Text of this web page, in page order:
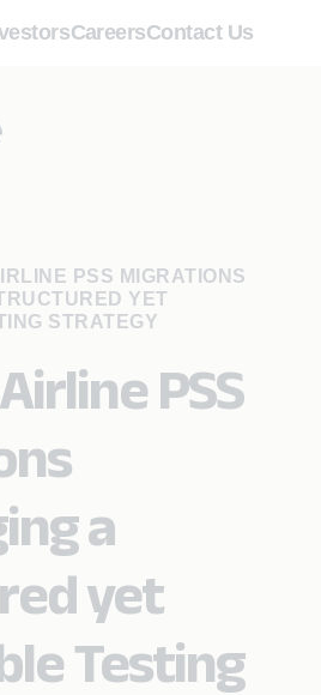
CareersContact Us
PSS MIGRATIONS
YET
STRATEGY
PSS
a
yet
Testing